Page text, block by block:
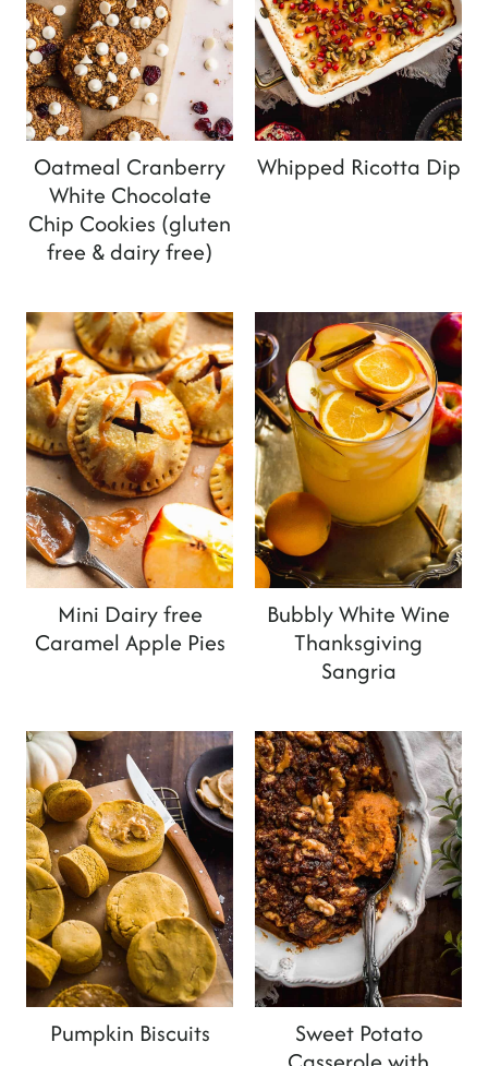
Oatmeal Cranberry
White Chocolate
Chip Cookies (gluten
free & dairy free)
Whipped Ricotta Dip
Mini Dairy free
Caramel Apple Pies
Bubbly White Wine
Thanksgiving
Sangria
Pumpkin Biscuits
Sweet Potato